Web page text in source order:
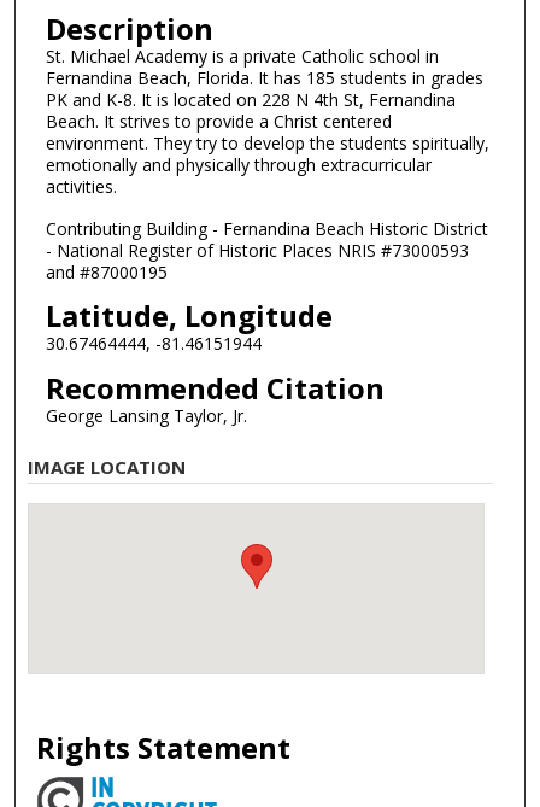
Description
St. Michael Academy is a private Catholic school in
Fernandina Beach, Florida. It has 185 students in grades
PK and K-8. It is located on 228 N 4th St, Fernandina
Beach. It strives to provide a Christ centered
environment. They try to develop the students spiritually,
emotionally and physically through extracurricular
activities.
Contributing Building - Fernandina Beach Historic District
- National Register of Historic Places NRIS #73000593
and #87000195
Latitude, Longitude
30.67464444, -81.46151944
Recommended Citation
George Lansing Taylor, Jr.
IMAGE LOCATION
Rights Statement